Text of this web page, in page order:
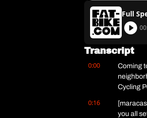
Full
Transcript
0:00
Coming
Cycling
0:16
you all